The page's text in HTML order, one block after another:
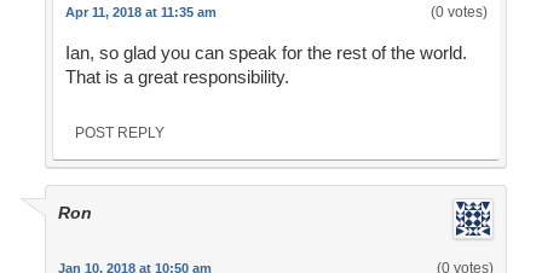
Apr 11, 2018 at 11:35 am (0 votes)
Ian, so glad you can speak for the rest of the world.
That is a great responsibility.
POST REPLY
Ron
Jan 10, 2018 at 10:50 am (0 votes)